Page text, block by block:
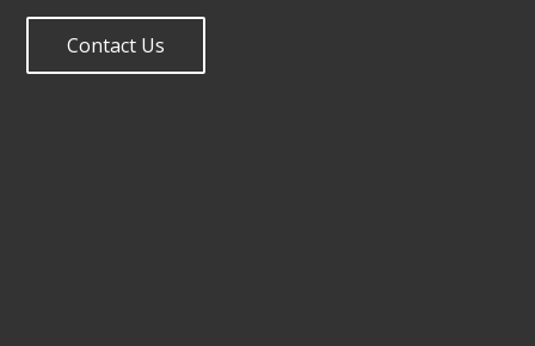
Contact Us